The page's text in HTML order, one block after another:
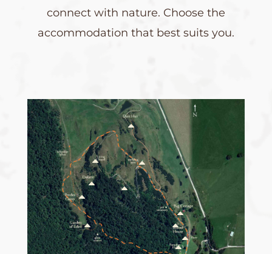
connect with nature. Choose the
accommodation that best suits you.
B
B
B
B
B
B
B
B
B
B
B